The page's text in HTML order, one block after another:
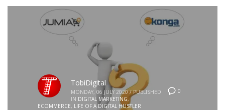
0
TobiDigital
MONDAY, 06 JULY 2020 / PUBLISHED
IN DIGITAL MARKETING,
ECOMMERCE, LIFE OF A DIGITAL HUSTLER